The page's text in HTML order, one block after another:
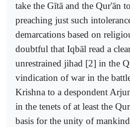
take the Gītā and the Qur'ān
preaching just such
demarcations based on
doubtful that Iqbāl read a
unrestrained jihad [2] in the
vindication of war in the
Krishna to a despondent
in the tenets of at least the
basis for the unity of